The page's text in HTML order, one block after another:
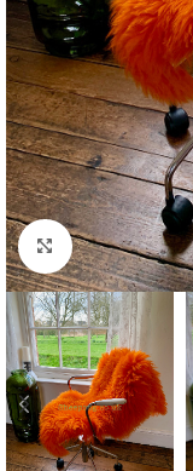
Click to enlarge